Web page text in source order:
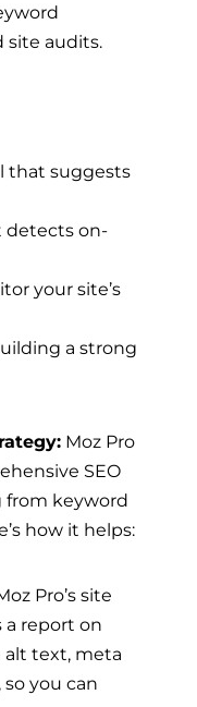
site audits.
that suggests
detects on-
your site’s
a strong
Moz Pro
SEO
from keyword
how it helps:
Pro’s site
a report on
alt text, meta
you can